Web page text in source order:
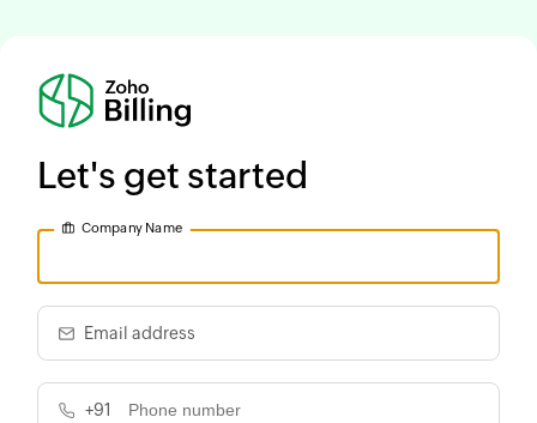
Let's get started
Company Name
Email address
+91